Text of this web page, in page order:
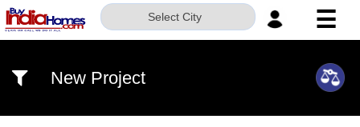
Select City ☰
US
New Project